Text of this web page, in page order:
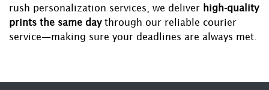
rush personalization services, we deliver high-quality
prints the same day through our reliable courier
service—making sure your deadlines are always met.